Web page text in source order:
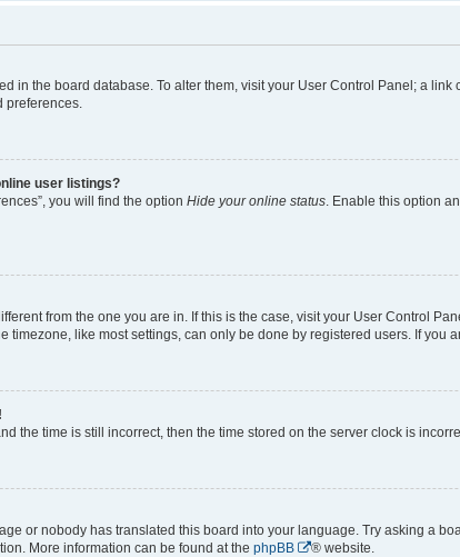
in the board database. To alter them, visit your User Control Panel; a
preferences.
user listings?
you will find the option Hide your online status . Enable this option
from the one you are in. If this is the case, visit your User Control
timezone, like most settings, can only be done by registered users. If you
the time is still incorrect, then the time stored on the server clock is
or nobody has translated this board into your language. Try asking a
More information can be found at the phpBB ® website.